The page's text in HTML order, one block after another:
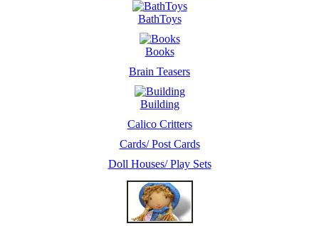
BathToys
Books
Brain Teasers
Building
Calico Critters
Cards/ Post Cards
Doll Houses/ Play Sets